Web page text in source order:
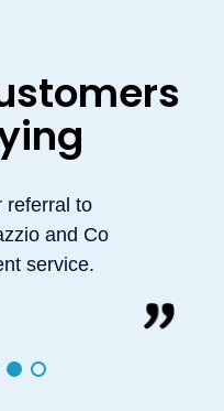
referral to
and Co
service.